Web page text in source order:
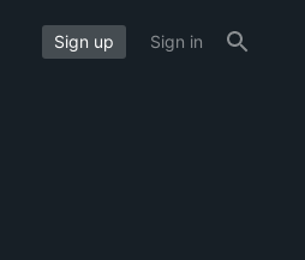
Sign up Sign in